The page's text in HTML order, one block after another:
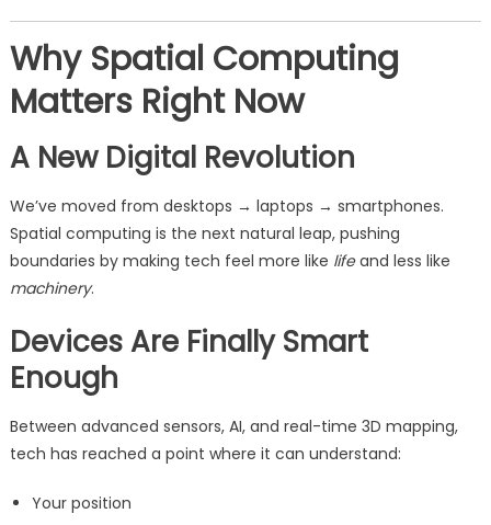
Why Spatial Computing
Matters Right Now
A New Digital Revolution
We’ve moved from desktops → laptops → smartphones.
Spatial computing is the next natural leap, pushing
boundaries by making tech feel more like lifeand less like
machinery.
Devices Are Finally Smart
Enough
Between advanced sensors, AI, and real-time 3D mapping,
tech has reached a point where it can understand:
Your position